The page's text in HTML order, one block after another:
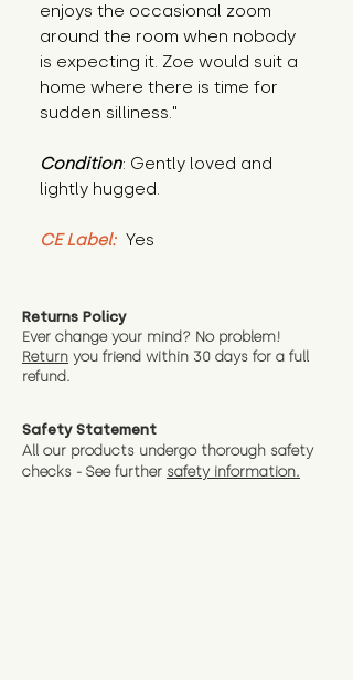
enjoys the occasional zoom
around the room when nobody
is expecting it. Zoe would suit a
home where there is time for
sudden silliness."
Condition: Gently loved and
lightly hugged.
CE Label: Yes
Returns Policy
Ever change your mind? No problem!
Return you friend within 30 days for a full
refund.
Safety Statement
All our products undergo thorough safety
checks - See further safety information.